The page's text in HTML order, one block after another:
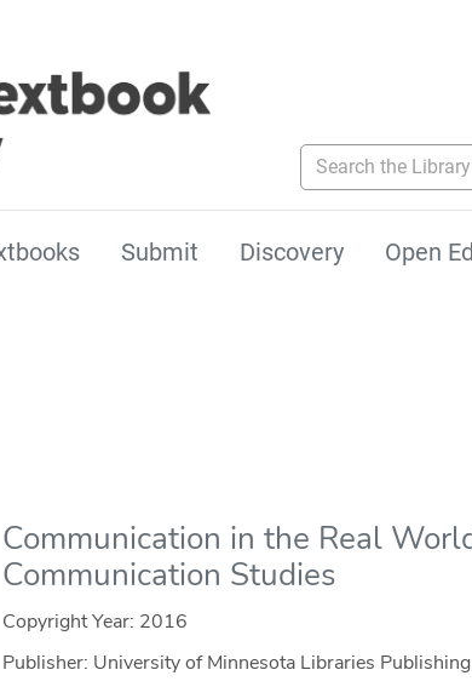
Search the Library
Submit Discovery Open
Communication in the Real
Communication Studies
Copyright Year: 2016
Publisher: University of Minnesota Libraries Publishing